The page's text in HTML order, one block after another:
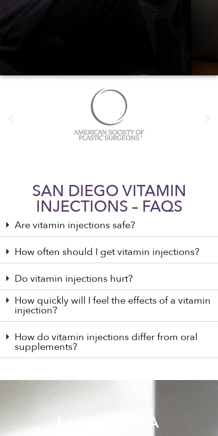
SAN DIEGO VITAMIN
INJECTIONS – FAQS
Are vitamin injections safe?
How often should I get vitamin injections?
Do vitamin injections hurt?
How quickly will I feel the effects of a vitamin
injection?
How do vitamin injections differ from oral
supplements?
Let's Start A